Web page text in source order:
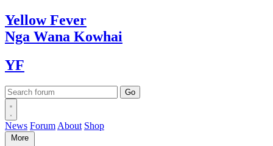
YellowFever
Nga Wana Kowhai
YF
News Forum About Shop
More